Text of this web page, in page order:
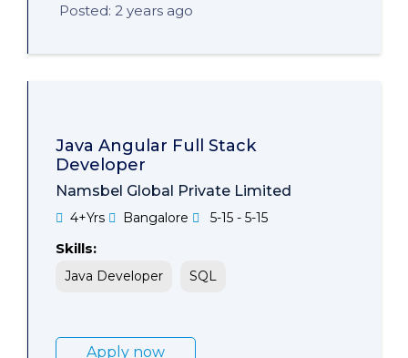
Posted: 2 years ago
Java Angular Full Stack
Developer
Namsbel Global Private Limited
4+Yrs Bangalore 5-15 - 5-15
Skills:
Java Developer SQL
Apply now